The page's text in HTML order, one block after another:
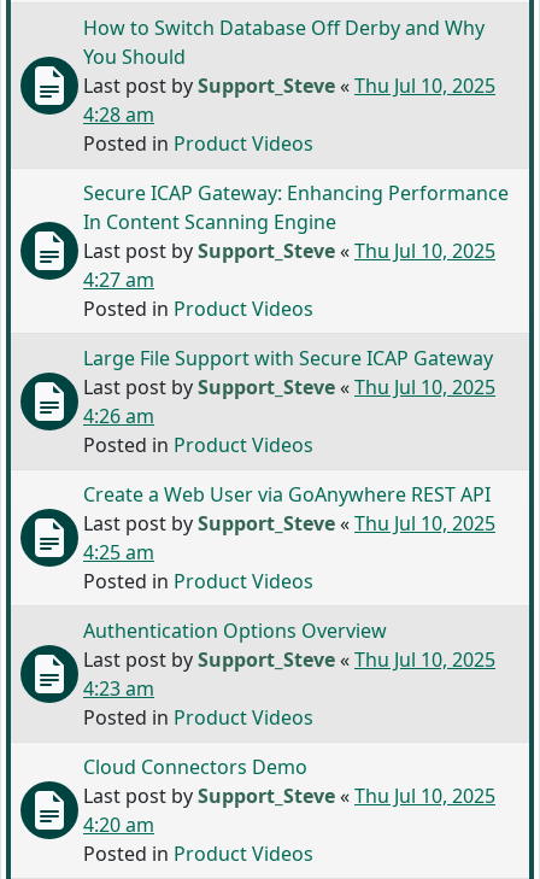
How to Switch Database Off Derby and Why
You Should
Last post bySupport_Steve«Thu Jul 10, 2025
4:28 am
Posted in Product Videos
Secure ICAP Gateway: Enhancing Performance
In Content Scanning Engine
Last post bySupport_Steve«Thu Jul 10, 2025
4:27 am
Posted in Product Videos
Large File Support with Secure ICAP Gateway
Last post bySupport_Steve«Thu Jul 10, 2025
4:26 am
Posted in Product Videos
Create a Web User via GoAnywhere REST API
Last post bySupport_Steve«Thu Jul 10, 2025
4:25 am
Posted in Product Videos
Authentication Options Overview
Last post bySupport_Steve«Thu Jul 10, 2025
4:23 am
Posted in Product Videos
Cloud Connectors Demo
Last post bySupport_Steve«Thu Jul 10, 2025
4:20 am
Posted in Product Videos